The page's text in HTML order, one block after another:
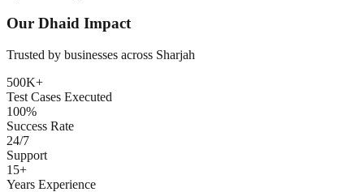
Our Dhaid Impact
Trusted by businesses across Sharjah
500K+
Test Cases Executed
100%
Success Rate
24/7
Support
15+
Years Experience